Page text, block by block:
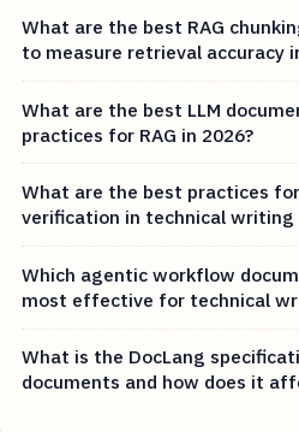
What are the best RAG
to measure retrieval accuracy
What are the best LLM
practices for RAG in 2026?
What are the best practices
verification in technical
Which agentic workflow
most effective for technical
What is the DocLang
documents and how does it